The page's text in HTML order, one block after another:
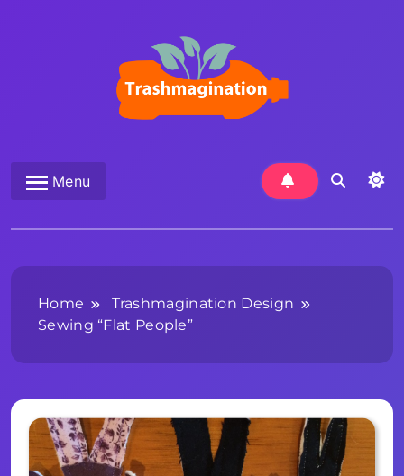
Trashmagination
Menu
Home
Trashmagination Design
Sewing “Flat People”